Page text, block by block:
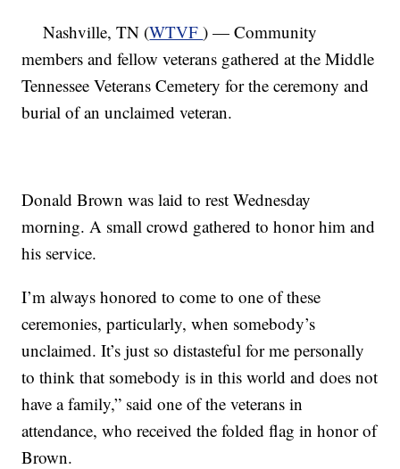
Nashville, TN (WTVF) — Community
members and fellow veterans gathered at the Middle
Tennessee Veterans Cemetery for the ceremony and
burial of an unclaimed veteran.
Donald Brown was laid to rest Wednesday
morning. A small crowd gathered to honor him and
his service.
I’m always honored to come to one of these
ceremonies, particularly, when somebody’s
unclaimed. It’s just so distasteful for me personally
to think that somebody is in this world and does not
have a family,” said one of the veterans in
attendance, who received the folded flag in honor of
Brown.